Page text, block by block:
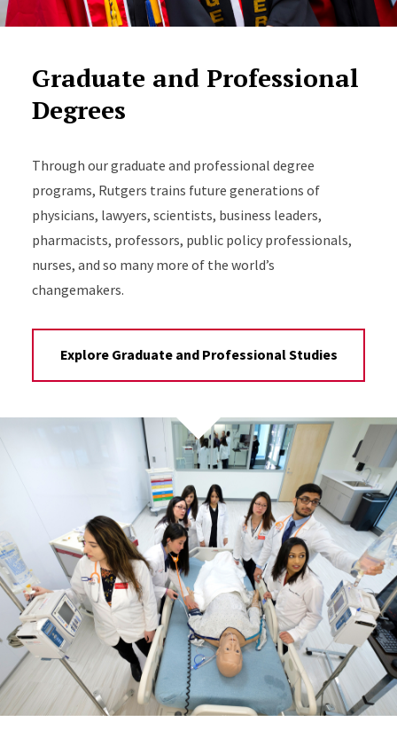
Graduate and Professional
Degrees
Through our graduate and professional degree
programs, Rutgers trains future generations of
physicians, lawyers, scientists, business leaders,
pharmacists, professors, public policy professionals,
nurses, and so many more of the world’s
changemakers.
Explore Graduate and Professional Studies